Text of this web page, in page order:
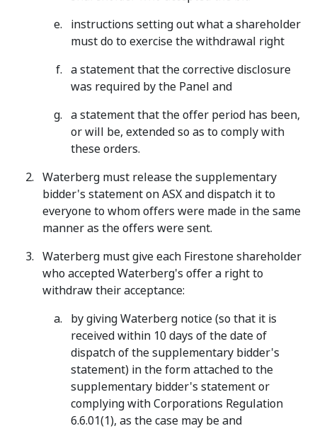
instructions setting out what a shareholder
must do to exercise the withdrawal right
a statement that the corrective disclosure
was required by the Panel and
a statement that the offer period has been,
or will be, extended so as to comply with
these orders.
Waterberg must release the supplementary
bidder's statement on ASX and dispatch it to
everyone to whom offers were made in the same
manner as the offers were sent.
Waterberg must give each Firestone shareholder
who accepted Waterberg's offer a right to
withdraw their acceptance:
by giving Waterberg notice (so that it is
received within 10 days of the date of
dispatch of the supplementary bidder's
statement) in the form attached to the
supplementary bidder's statement or
complying with Corporations Regulation
6.6.01(1), as the case may be and